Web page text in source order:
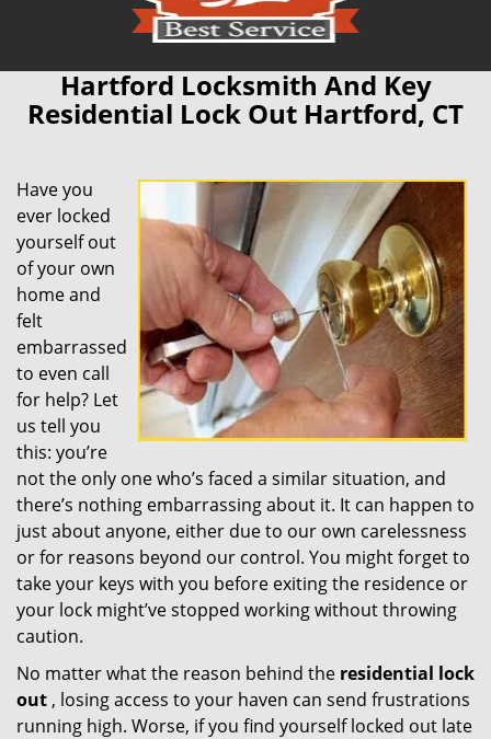
Hartford Locksmith And Key
Residential Lock Out Hartford, CT
Have you
ever locked
yourself out
of your own
home and
felt
embarrassed
to even call
for help? Let
us tell you
this: you’re
not the only one who’s faced a similar situation, and
there’s nothing embarrassing about it. It can happen to
just about anyone, either due to our own carelessness
or for reasons beyond our control. You might forget to
take your keys with you before exiting the residence or
your lock might’ve stopped working without throwing
caution.
No matter what the reason behind the residential lock
out , losing access to your haven can send frustrations
running high. Worse, if you find yourself locked out late